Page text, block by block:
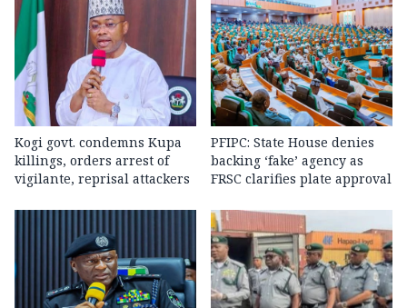
Kogi govt. condemns Kupa
killings, orders arrest of
vigilante, reprisal attackers
PFIPC: State House denies
backing ‘fake’ agency as
FRSC clarifies plate approval